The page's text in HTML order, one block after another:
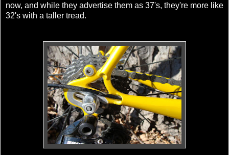
now, and while they advertise them as 37's, they're more like
32's with a taller tread.